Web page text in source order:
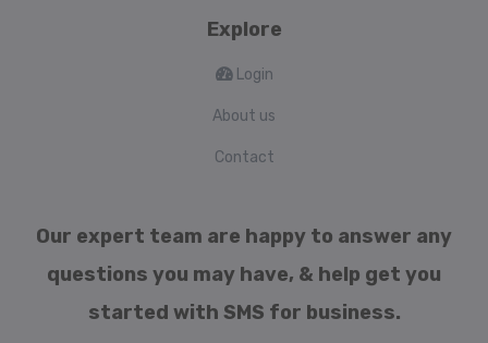
Explore
Login
About us
Contact
Our expert team are happy to answer any
questions you may have, & help get you
started with SMS for business.